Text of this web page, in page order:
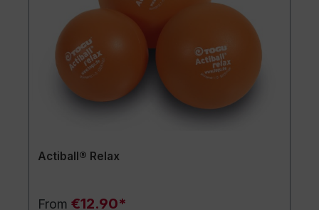
Actiball® Relax
From €12.90*